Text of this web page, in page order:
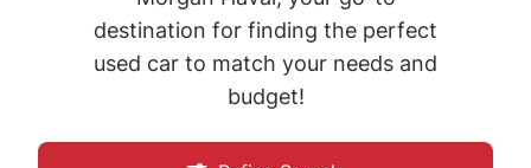
destination for finding the perfect
used car to match your needs and
budget!